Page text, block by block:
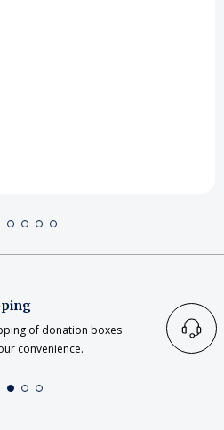
of donation boxes
convenience.